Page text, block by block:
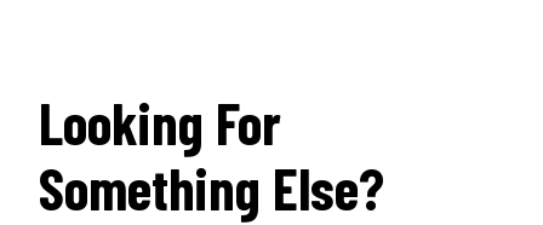
Looking For
Something Else?